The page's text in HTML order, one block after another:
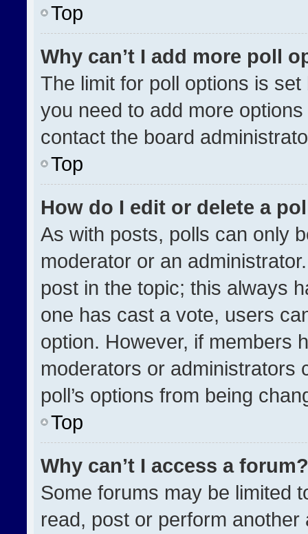
Top
Why can’t I add more poll
The limit for poll options is
you need to add more
contact the board
Top
How do I edit or delete a
As with posts, polls can only
moderator or an
post in the topic; this always
one has cast a vote, users
option. However, if members
moderators or administrators
poll’s options from being
Top
Why can’t I access a forum?
Some forums may be limited
read, post or perform